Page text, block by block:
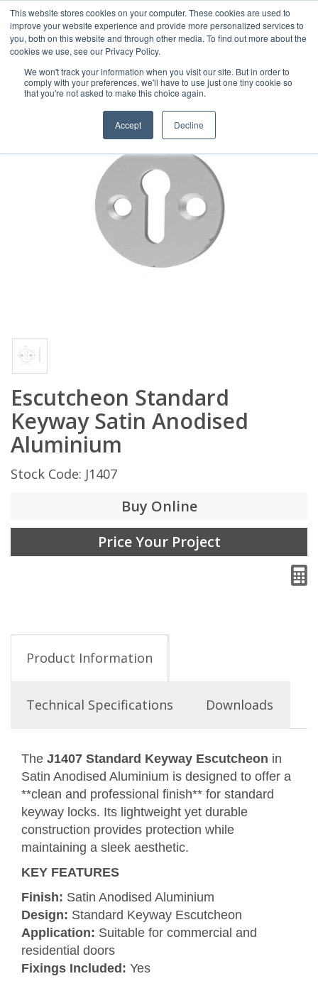
This website stores cookies on your computer. These cookies are used to
improve your website experience and provide more personalized services to
you, both on this website and through other media. To find out more about the
cookies we use, see our Privacy Policy.
We won't track your information when you visit our site. But in order to
comply with your preferences, we'll have to use just one tiny cookie so
that you're not asked to make this choice again.
Accept Decline
Escutcheon Standard
Keyway Satin Anodised
Aluminium
Stock Code: J1407
Buy Online
Price Your Project
Product Information
Technical Specifications Downloads
The J1407 Standard Keyway Escutcheon in
Satin Anodised Aluminium is designed to offer a
**clean and professional finish** for standard
keyway locks. Its lightweight yet durable
construction provides protection while
maintaining a sleek aesthetic.
KEY FEATURES
Finish: Satin Anodised Aluminium
Design: Standard Keyway Escutcheon
Application: Suitable for commercial and
residential doors
Fixings Included: Yes